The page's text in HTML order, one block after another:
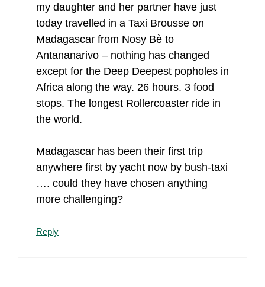
my daughter and her partner have just
today travelled in a Taxi Brousse on
Madagascar from Nosy Bè to
Antananarivo – nothing has changed
except for the Deep Deepest popholes in
Africa along the way. 26 hours. 3 food
stops. The longest Rollercoaster ride in
the world.
Madagascar has been their first trip
anywhere first by yacht now by bush-taxi
…. could they have chosen anything
more challenging?
Reply